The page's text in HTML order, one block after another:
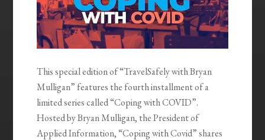
This special edition of “TravelSafely with Bryan
Mulligan” features the fourth installment of a
limited series called “Coping with COVID”.
Hosted by Bryan Mulligan, the President of
Applied Information, “Coping with Covid” shares